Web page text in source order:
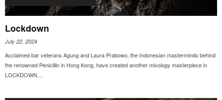
Lockdown
July 22, 2024
Acclaimed bar veterans Agung and Laura Prabowo, the Indonesian masterminds behind
the renowned Penicillin in Hong Kong, have created another mixology masterpiece in
LOCKDOWN....